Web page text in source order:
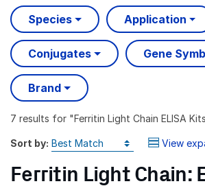
Species Application
Conjugates Gene
Brand
7 results for "Ferritin Light Chain ELISA Kits
Sort by: View
Ferritin Light Chain: